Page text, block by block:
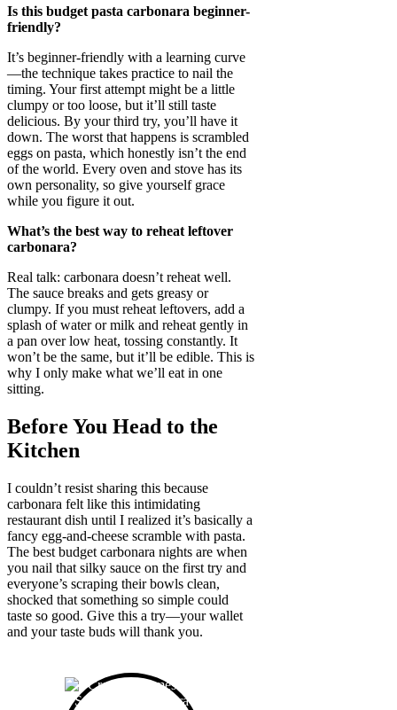
Is this budget pasta carbonara beginner-
friendly?
It’s beginner-friendly with a learning curve
—the technique takes practice to nail the
timing. Your first attempt might be a little
clumpy or too loose, but it’ll still taste
delicious. By your third try, you’ll have it
down. The worst that happens is scrambled
eggs on pasta, which honestly isn’t the end
of the world. Every oven and stove has its
own personality, so give yourself grace
while you figure it out.
What’s the best way to reheat leftover
carbonara?
Real talk: carbonara doesn’t reheat well.
The sauce breaks and gets greasy or
clumpy. If you must reheat leftovers, add a
splash of water or milk and reheat gently in
a pan over low heat, tossing constantly. It
won’t be the same, but it’ll be edible. This is
why I only make what we’ll eat in one
sitting.
Before You Head to the
Kitchen
I couldn’t resist sharing this because
carbonara felt like this intimidating
restaurant dish until I realized it’s basically a
fancy egg-and-cheese scramble with pasta.
The best budget carbonara nights are when
you nail that silky sauce on the first try and
everyone’s scraping their bowls clean,
shocked that something so simple could
taste so good. Give this a try—your wallet
and your taste buds will thank you.